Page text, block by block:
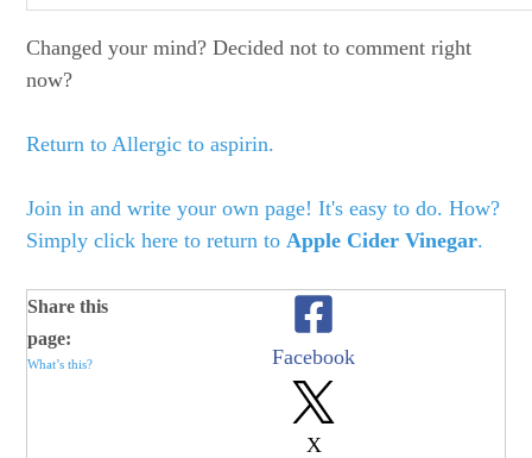
Changed your mind? Decided not to comment right
now?
Return to Allergic to aspirin.
Join in and write your own page! It's easy to do. How?
Simply click here to return to Apple Cider Vinegar.
Share this
page:
What’s this? Facebook
X